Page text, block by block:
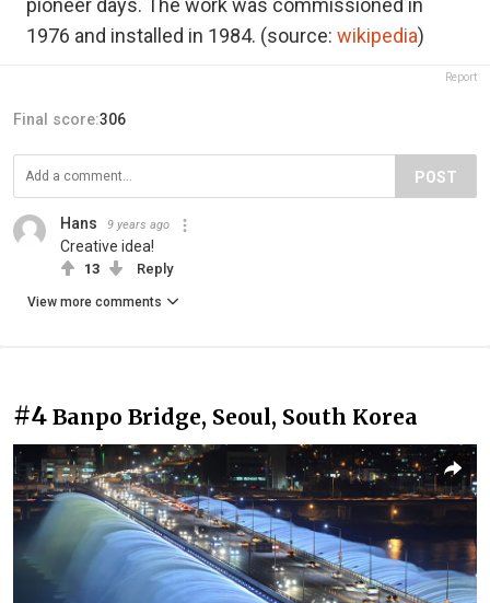
pioneer days. The work was commissioned in
1976 and installed in 1984. (source: wikipedia)
Report
Final score:306
POST
Hans 9 years ago
Creative idea!
13 Reply
View more comments
#4 Banpo Bridge, Seoul, South Korea